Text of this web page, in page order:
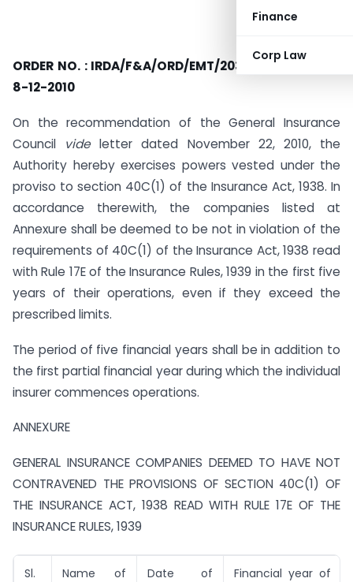
Finance
Corp Law
ORDER NO.: IRDA/F&A/ORD/EMT/203/12/2010, DATED
8-12-2010
On the recommendation of the General Insurance
Council videletter dated November 22, 2010, the
Authority hereby exercises powers vested under the
proviso to section 40C(1) of the Insurance Act, 1938. In
accordance therewith, the companies listed at
Annexure shall be deemed to be not in violation of the
requirements of 40C(1) of the Insurance Act, 1938 read
with Rule 17E of the Insurance Rules, 1939 in the first five
years of their operations, even if they exceed the
prescribed limits.
The period of five financial years shall be in addition to
the first partial financial year during which the individual
insurer commences operations.
ANNEXURE
GENERAL INSURANCE COMPANIES DEEMED TO HAVE NOT
CONTRAVENED THE PROVISIONS OF SECTION 40C(1) OF
THE INSURANCE ACT, 1938 READ WITH RULE 17E OF THE
INSURANCE RULES, 1939
Sl.
Name of
Date of
Financial year of